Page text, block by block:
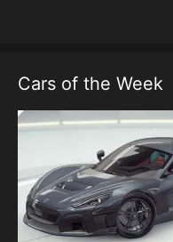
Cars of the Week